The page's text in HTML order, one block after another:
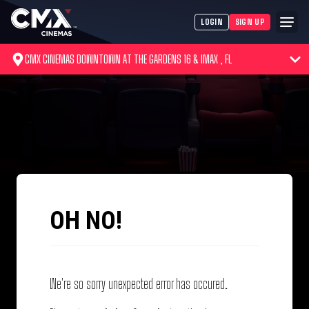
LOGIN SIGN UP
CMX CINEMAS DOWNTOWN AT THE GARDENS 16 & IMAX , FL
OH NO!
We're so sorry unexpected error has occured.